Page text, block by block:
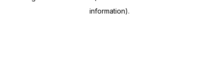
information).